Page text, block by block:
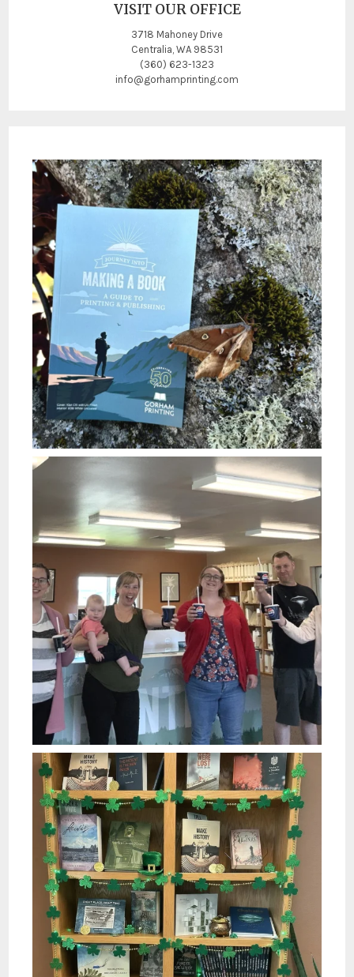
VISIT OUR OFFICE
3718 Mahoney Drive
Centralia, WA 98531
(360) 623-1323
info@gorhamprinting.com